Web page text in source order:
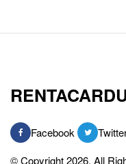
Facebook
© Copyright 2026, All